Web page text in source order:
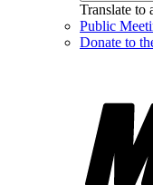
Translate to
Public
Donate to